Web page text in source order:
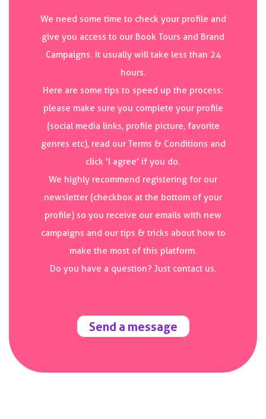
We need some time to check your profile and
give you access to our Book Tours and Brand
Campaigns. It usually will take less than 24
hours.
Here are some tips to speed up the process:
please make sure you complete your profile
(social media links, profile picture, favorite
genres etc), read our Terms & Conditions and
click 'I agree' if you do.
We highly recommend registering for our
newsletter (checkbox at the bottom of your
profile) so you receive our emails with new
campaigns and our tips & tricks about how to
make the most of this platform.
Do you have a question? Just contact us.
Send a message